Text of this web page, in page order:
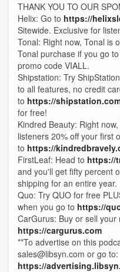
THANK YOU TO OUR
Helix: Go to https://
Sitewide. Exclusive for
Tonal: Right now, Tonal is
Tonal purchase if you go to
promo code VIALL.
Shipstation: Try
to all features, no credit
to https://
for free!
Kindred Beauty: Right
listeners 20% off your first
to https://
FirstLeaf: Head to https://
and you'll get fifty percent
shipping for an entire year.
Quo: Try QUO for free
when you go to https://
CarGurus: Buy or sell
https://cargurus.com
**To advertise on this
sales@libsyn.com or go to:
https://